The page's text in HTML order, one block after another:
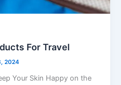
For Travel
2024
Your Skin Happy on the